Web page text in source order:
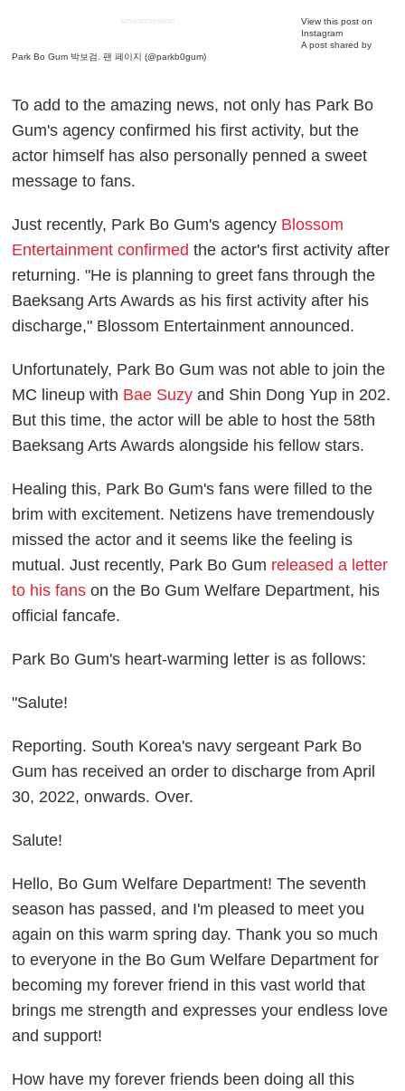
ADVERTISEMENT
View this post on
Instagram
A post shared by
Park Bo Gum 박보검. 팬 페이지 (@parkb0gum)
To add to the amazing news, not only has Park Bo
Gum's agency confirmed his first activity, but the
actor himself has also personally penned a sweet
message to fans.
Just recently, Park Bo Gum's agency Blossom
Entertainment confirmed the actor's first activity after
returning. "He is planning to greet fans through the
Baeksang Arts Awards as his first activity after his
discharge," Blossom Entertainment announced.
Unfortunately, Park Bo Gum was not able to join the
MC lineup with Bae Suzy and Shin Dong Yup in 202.
But this time, the actor will be able to host the 58th
Baeksang Arts Awards alongside his fellow stars.
Healing this, Park Bo Gum's fans were filled to the
brim with excitement. Netizens have tremendously
missed the actor and it seems like the feeling is
mutual. Just recently, Park Bo Gum released a letter
to his fans on the Bo Gum Welfare Department, his
official fancafe.
Park Bo Gum's heart-warming letter is as follows:
"Salute!
Reporting. South Korea's navy sergeant Park Bo
Gum has received an order to discharge from April
30, 2022, onwards. Over.
Salute!
Hello, Bo Gum Welfare Department! The seventh
season has passed, and I'm pleased to meet you
again on this warm spring day. Thank you so much
to everyone in the Bo Gum Welfare Department for
becoming my forever friend in this vast world that
brings me strength and expresses your endless love
and support!
How have my forever friends been doing all this